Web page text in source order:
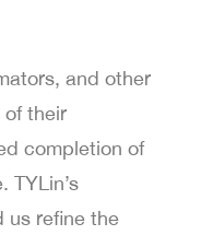
and other
of their
completion of
TYLin’s
us refine the